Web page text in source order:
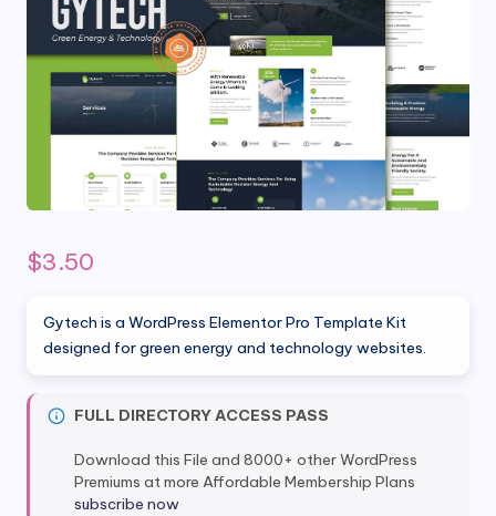
$3.50
Gytech is a WordPress Elementor Pro Template Kit
designed for green energy and technology websites.
FULL DIRECTORY ACCESS PASS
Download this File and 8000+ other WordPress
Premiums at more Affordable Membership Plans
subscribe now